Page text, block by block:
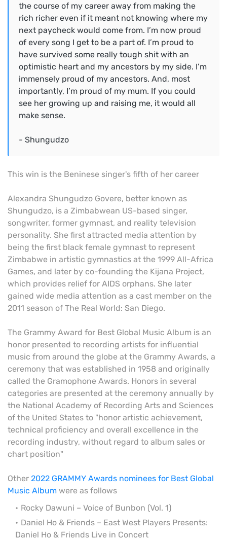
the course of my career away from making the
rich richer even if it meant not knowing where my
next paycheck would come from. I’m now proud
of every song I get to be a part of. I’m proud to
have survived some really tough shit with an
optimistic heart and my ancestors by my side. I’m
immensely proud of my ancestors. And, most
importantly, I’m proud of my mum. If you could
see her growing up and raising me, it would all
make sense.
- Shungudzo
This win is the Beninese singer's fifth of her career
Alexandra Shungudzo Govere, better known as
Shungudzo, is a Zimbabwean US-based singer,
songwriter, former gymnast, and reality television
personality. She first attracted media attention by
being the first black female gymnast to represent
Zimbabwe in artistic gymnastics at the 1999 All-Africa
Games, and later by co-founding the Kijana Project,
which provides relief for AIDS orphans. She later
gained wide media attention as a cast member on the
2011 season of The Real World: San Diego.
The Grammy Award for Best Global Music Album is an
honor presented to recording artists for influential
music from around the globe at the Grammy Awards, a
ceremony that was established in 1958 and originally
called the Gramophone Awards. Honors in several
categories are presented at the ceremony annually by
the National Academy of Recording Arts and Sciences
of the United States to "honor artistic achievement,
technical proficiency and overall excellence in the
recording industry, without regard to album sales or
chart position"
Other 2022 GRAMMY Awards nominees for Best Global
Music Album were as follows
Rocky Dawuni – Voice of Bunbon (Vol. 1)
Daniel Ho & Friends – East West Players Presents:
Daniel Ho & Friends Live in Concert